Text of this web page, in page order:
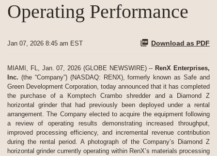
Operating Performance
Jan 07, 2026 8:45 am EST Download as PDF
MIAMI, FL, Jan. 07, 2026 (GLOBE NEWSWIRE) -- RenX Enterprises,
Inc. (the “Company”) (NASDAQ: RENX), formerly known as Safe and
Green Development Corporation, today announced that it has completed
the purchase of a Komptech Crambo shredder and a Diamond Z
horizontal grinder that had previously been deployed under a rental
arrangement. The Company elected to acquire the equipment following
a review of operating results demonstrating increased throughput,
improved processing efficiency, and incremental revenue contribution
during the rental period. A photograph of the Company’s Diamond Z
horizontal grinder currently operating within RenX’s materials processing